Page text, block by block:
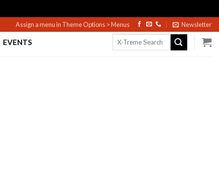
Assign a menu in Theme Options > Menus Newsletter
EVENTS
Search